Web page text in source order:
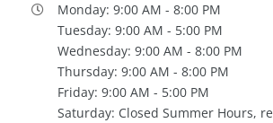
Monday: 9:00 AM - 8:00 PM
Tuesday: 9:00 AM - 5:00 PM
Wednesday: 9:00 AM - 8:00 PM
Thursday: 9:00 AM - 8:00 PM
Friday: 9:00 AM - 5:00 PM
Saturday: Closed Summer Hours,